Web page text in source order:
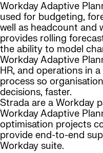
Workday Adaptive
used for budgeting,
well as headcount and
provides rolling
the ability to model
Workday Adaptive
HR, and operations in
process so
decisions, faster.
Strada are a Workday
Workday Adaptive
optimisation projects
provide end-to-end
Workday suite.